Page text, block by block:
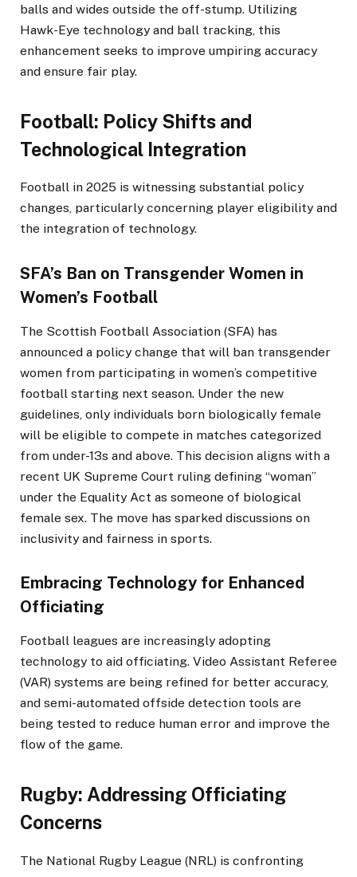
balls and wides outside the off-stump. Utilizing
Hawk-Eye technology and ball tracking, this
enhancement seeks to improve umpiring accuracy
and ensure fair play.
Football: Policy Shifts and
Technological Integration
Football in 2025 is witnessing substantial policy
changes, particularly concerning player eligibility and
the integration of technology.​
SFA’s Ban on Transgender Women in
Women’s Football
The Scottish Football Association (SFA) has
announced a policy change that will ban transgender
women from participating in women’s competitive
football starting next season. Under the new
guidelines, only individuals born biologically female
will be eligible to compete in matches categorized
from under-13s and above. This decision aligns with a
recent UK Supreme Court ruling defining “woman”
under the Equality Act as someone of biological
female sex. The move has sparked discussions on
inclusivity and fairness in sports.
Embracing Technology for Enhanced
Officiating
Football leagues are increasingly adopting
technology to aid officiating. Video Assistant Referee
(VAR) systems are being refined for better accuracy,
and semi-automated offside detection tools are
being tested to reduce human error and improve the
flow of the game.​
Rugby: Addressing Officiating
Concerns
The National Rugby League (NRL) is confronting